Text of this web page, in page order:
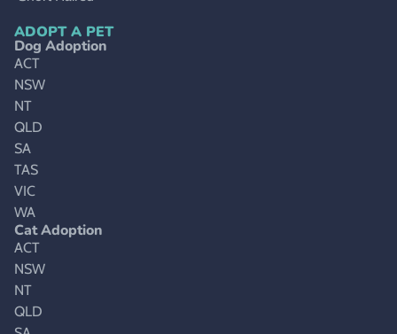
ADOPT A PET
Dog Adoption
ACT
NSW
NT
QLD
SA
TAS
VIC
WA
Cat Adoption
ACT
NSW
NT
QLD